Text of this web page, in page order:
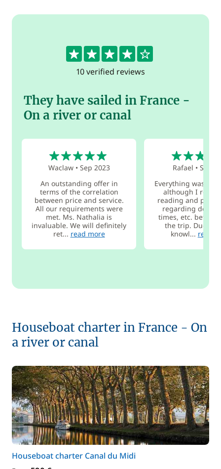
4.3
10 verified reviews
They have sailed in France -
On a river or canal
Waclaw• Sep 2023
An outstanding offer in
terms of the correlation
between price and service.
All our requirements were
met. Ms. Nathalia is
invaluable. We will definitely
ret... read more
Rafael •Sep
Everything was
although I
reading and
regarding
times, etc. before
the trip. Due to
knowl... read
Houseboat charter in France - On
a river or canal
Houseboat charter Canal du Midi